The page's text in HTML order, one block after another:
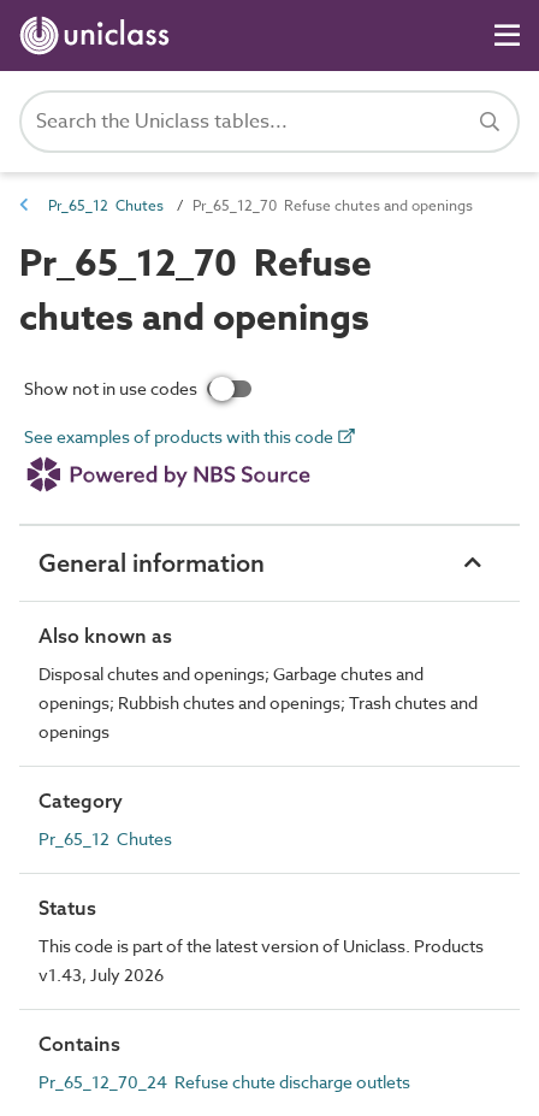
Pr_65_12 Chutes Pr_65_12_70 Refuse chutes and openings
Pr_65_12_70 Refuse
chutes and openings
Show not in use codes
See examples of products with this code
General information
Also known as
Disposal chutes and openings; Garbage chutes and
openings; Rubbish chutes and openings; Trash chutes and
openings
Category
Pr_65_12 Chutes
Status
This code is part of the latest version of Uniclass. Products
v1.43, July 2026
Contains
Pr_65_12_70_24 Refuse chute discharge outlets